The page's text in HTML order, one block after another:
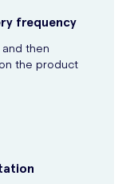
frequency
then
the product